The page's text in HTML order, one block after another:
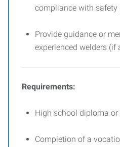
compliance with safety
Provide guidance or
experienced welders (if
Requirements:
High school diploma
Completion of a